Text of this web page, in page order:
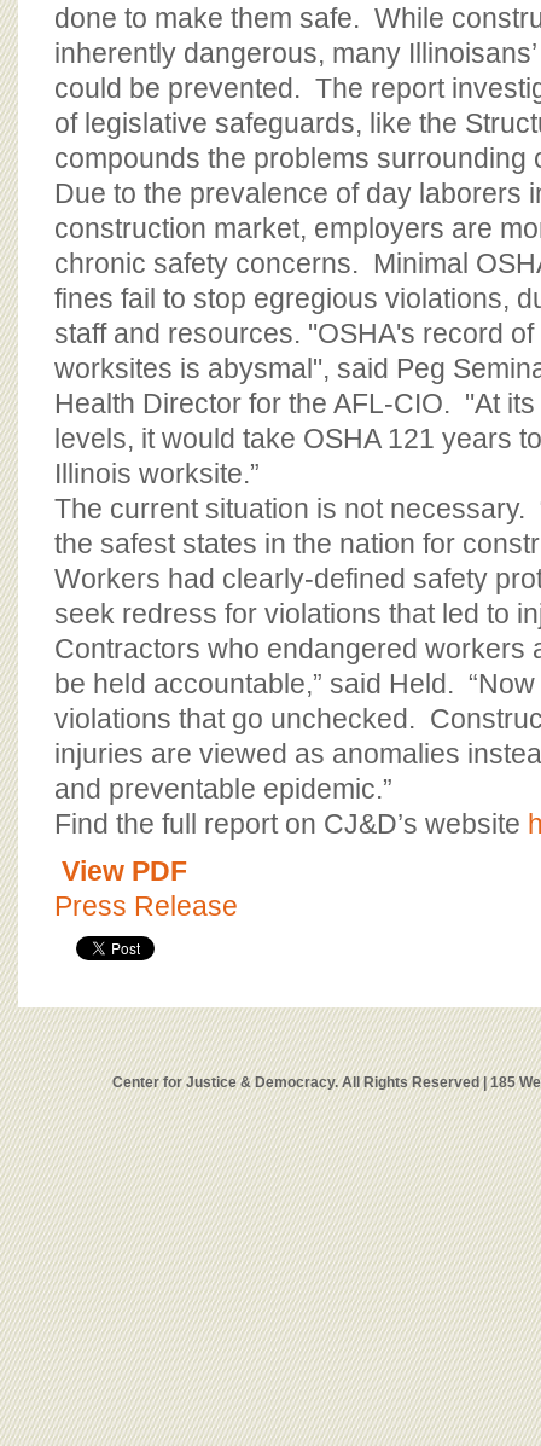
done to make them safe. While
inherently dangerous, many
could be prevented. The report
of legislative safeguards, like the
compounds the problems
Due to the prevalence of day laborers
construction market, employers are
chronic safety concerns. Minimal
fines fail to stop egregious violations,
staff and resources. "OSHA's record
worksites is abysmal", said Peg
Health Director for the AFL-CIO. "At
levels, it would take OSHA 121 years
Illinois worksite.”
The current situation is not necessary.
the safest states in the nation for
Workers had clearly-defined safety
seek redress for violations that led to
Contractors who endangered workers
be held accountable,” said Held.
violations that go unchecked.
injuries are viewed as anomalies
and preventable epidemic.”
Find the full report on CJ&D’s website
View PDF
Press Release
Center for Justice & Democracy. All Rights Reserved | 185